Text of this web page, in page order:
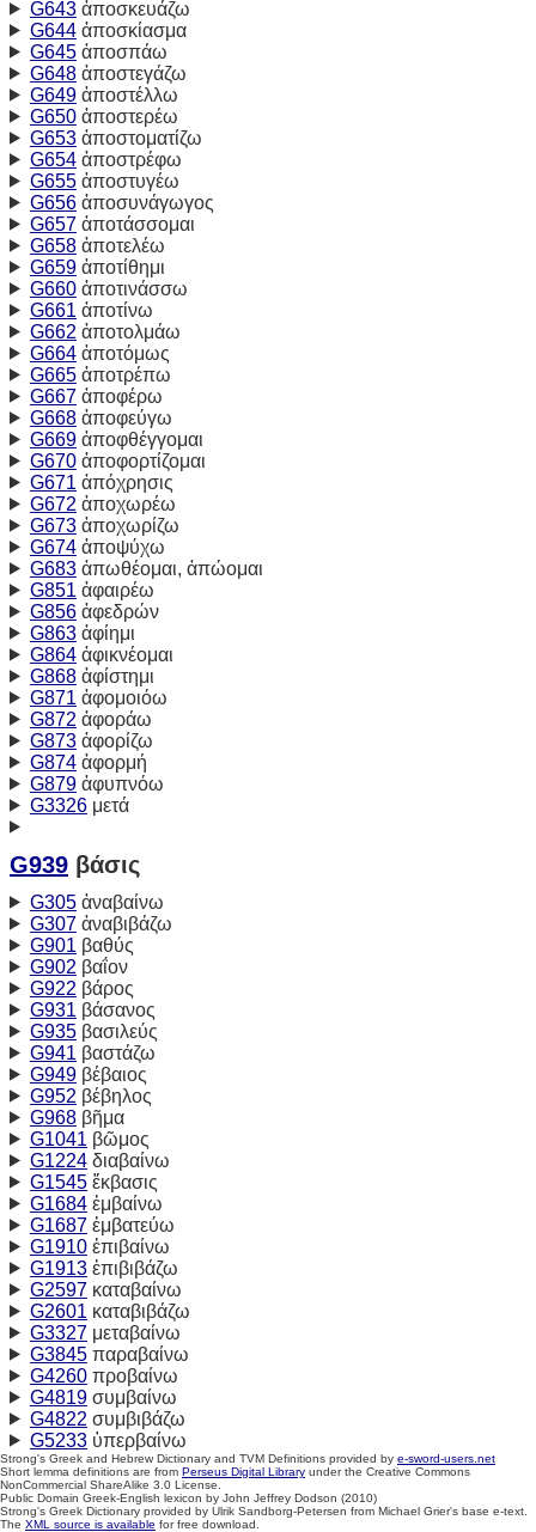
G643ἀποσκευάζω
G644ἀποσκίασμα
G645ἀποσπάω
G648ἀποστεγάζω
G649ἀποστέλλω
G650ἀποστερέω
G653ἀποστοματίζω
G654ἀποστρέφω
G655ἀποστυγέω
G656ἀποσυνάγωγος
G657ἀποτάσσομαι
G658ἀποτελέω
G659ἀποτίθημι
G660ἀποτινάσσω
G661 ἀποτίνω
G662 ἀποτολμάω
G664ἀποτόμως
G665ἀποτρέπω
G667ἀποφέρω
G668ἀποφεύγω
G669ἀποφθέγγομαι
G670ἀποφορτίζομαι
G671 ἀπόχρησις
G672 ἀποχωρέω
G673ἀποχωρίζω
G674ἀποψύχω
G683ἀπωθέομαι, ἀπώομαι
G851 ἀφαιρέω
G856ἀφεδρών
G863ἀφίημι
G864ἀφικνέομαι
G868ἀφίστημι
G871 ἀφομοιόω
G872 ἀφοράω
G873ἀφορίζω
G874ἀφορμή
G879ἀφυπνόω
G3326μετά
G939 βάσις
G305ἀναβαίνω
G307ἀναβιβάζω
G901 βαθύς
G902 βαΐον
G922 βάρος
G931 βάσανος
G935βασιλεύς
G941 βαστάζω
G949βέβαιος
G952 βέβηλος
G968βῆμα
G1041 βῶμος
G1224διαβαίνω
G1545ἔκβασις
G1684ἐμβαίνω
G1687ἐμβατεύω
G1910ἐπιβαίνω
G1913ἐπιβιβάζω
G2597καταβαίνω
G2601 καταβιβάζω
G3327μεταβαίνω
G3845παραβαίνω
G4260προβαίνω
G4819συμβαίνω
G4822 συμβιβάζω
G5233ὑπερβαίνω
Strong's Greek and Hebrew Dictionary and TVM Definitions provided by e-sword-users.net
Short lemma definitions are from Perseus Digital Library under the Creative Commons
NonCommercial ShareAlike 3.0 License.
Public Domain Greek-English lexicon by John Jeffrey Dodson (2010)
Strong's Greek Dictionary provided by Ulrik Sandborg-Petersen from Michael Grier's base e-text.
The XML source is available for free download.